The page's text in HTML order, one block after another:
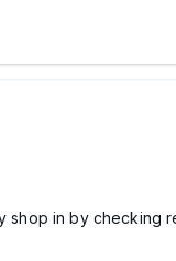
shop in by checking